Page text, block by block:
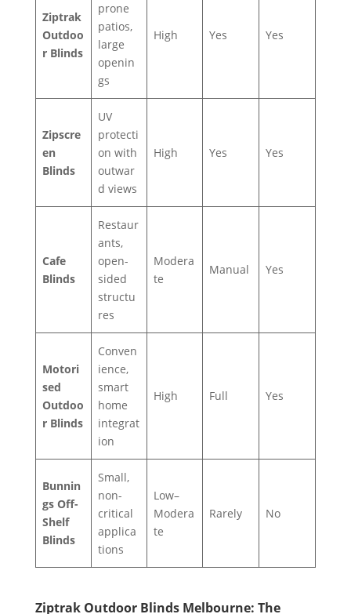
Ziptrak
Outdoo
r Blinds
prone
patios,
large
openin
gs
High Yes Yes
Zipscre
en
Blinds
UV
protecti
on with
outwar
d views
High Yes Yes
Cafe
Blinds
Restaur
ants,
open-
sided
structu
res
Modera
te
Manual Yes
Motori
sed
Outdoo
r Blinds
Conven
ience,
smart
home
integrat
ion
High Full Yes
Bunnin
gs Off-
Shelf
Blinds
Small,
non-
critical
applica
tions
Low–
Modera
te
Rarely No
Ziptrak Outdoor Blinds Melbourne: The